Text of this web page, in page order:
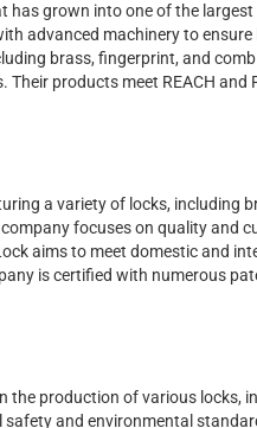
has grown into one of the
advanced machinery to
brass, fingerprint, and
products meet REACH and
a variety of locks, including
focuses on quality and
aims to meet domestic and
is certified with numerous
production of various locks,
and environmental